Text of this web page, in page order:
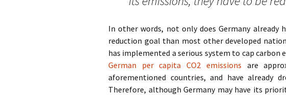
In other words, not only does Germany already
reduction goal than most other developed
has implemented a serious system to cap
German per capita CO2 emissions are
aforementioned countries, and have already
Therefore, although Germany may have its